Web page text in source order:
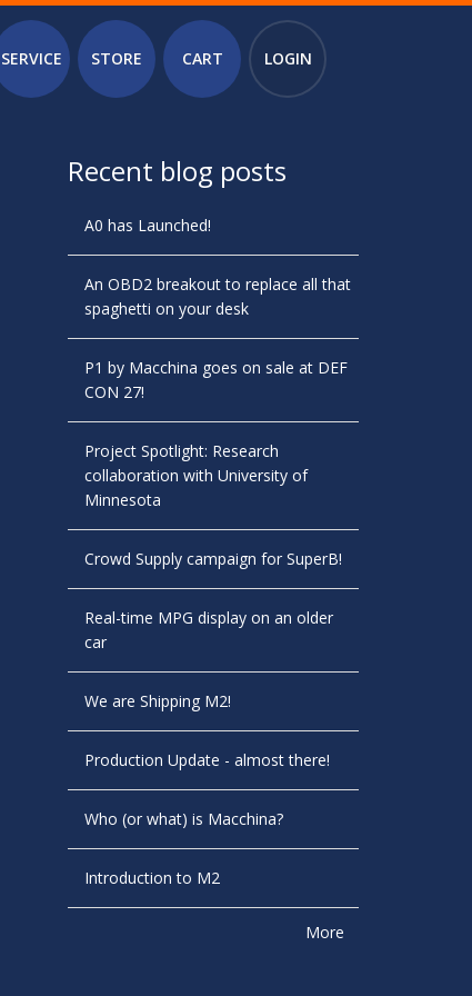
SERVICE STORE CART LOGIN
Recent blog posts
A0 has Launched!
An OBD2 breakout to replace all that
spaghetti on your desk
P1 by Macchina goes on sale at DEF
CON 27!
Project Spotlight: Research
collaboration with University of
Minnesota
Crowd Supply campaign for SuperB!
Real-time MPG display on an older
car
We are Shipping M2!
Production Update - almost there!
Who (or what) is Macchina?
Introduction to M2
More